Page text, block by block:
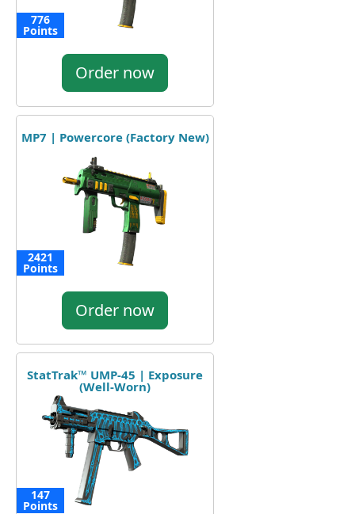
776
Points
Order now
MP7 | Powercore (Factory New)
2421
Points
Order now
StatTrak™ UMP-45 | Exposure
(Well-Worn)
147
Points